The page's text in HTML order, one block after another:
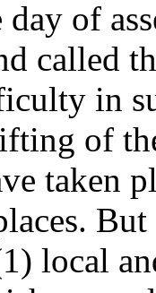
day of
called
in
of
taken
local